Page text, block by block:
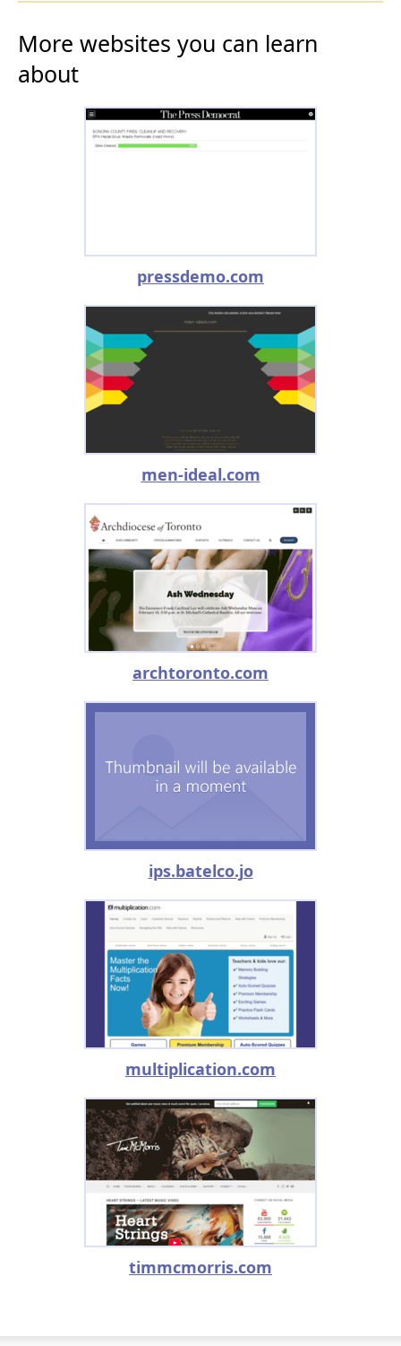
More websites you can learn
about
pressdemo.com
men-ideal.com
archtoronto.com
ips.batelco.jo
multiplication.com
timmcmorris.com